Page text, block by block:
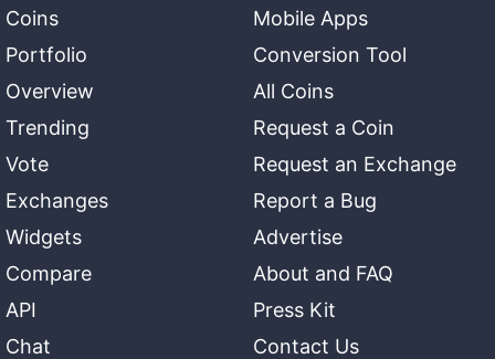
Coins
Portfolio
Overview
Trending
Vote
Exchanges
Widgets
Compare
API
Chat
Mobile Apps
Conversion Tool
All Coins
Request a Coin
Request an Exchange
Report a Bug
Advertise
About and FAQ
Press Kit
Contact Us